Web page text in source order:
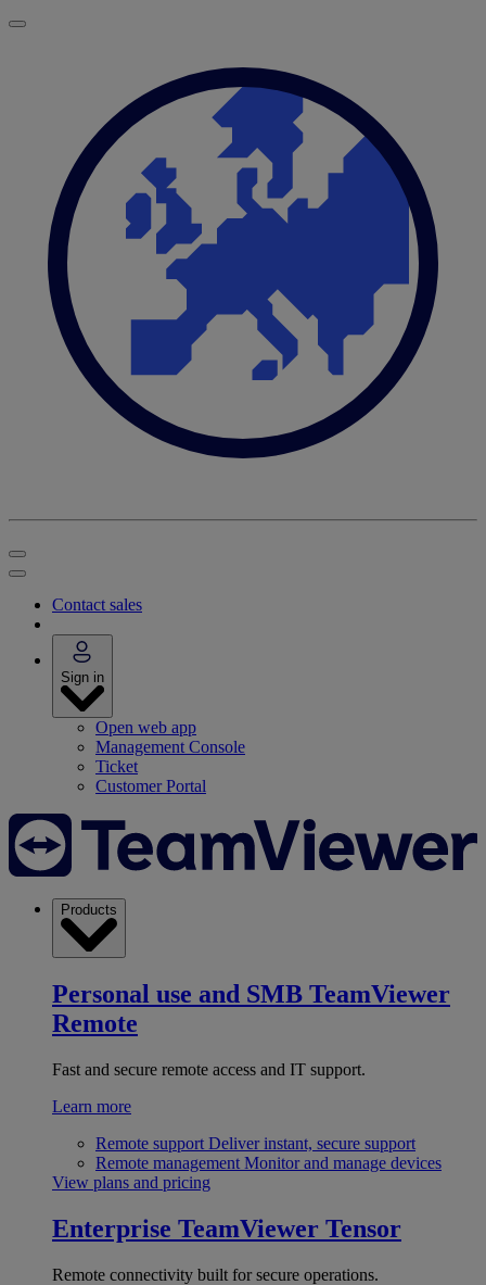
Contact sales
Sign in
Open web app
Management Console
Ticket
Customer Portal
Products
Personal use and SMB TeamViewer
Remote
Fast and secure remote access and IT support.
Learn more
Remote support Deliver instant, secure support
Remote management Monitor and manage devices
View plans and pricing
Enterprise TeamViewer Tensor
Remote connectivity built for secure operations.